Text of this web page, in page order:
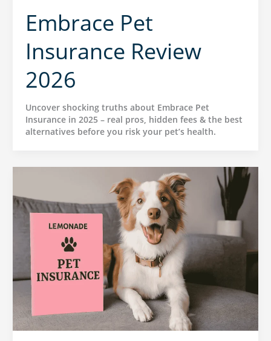
Embrace Pet
Insurance Review
2026
Uncover shocking truths about Embrace Pet
Insurance in 2025 – real pros, hidden fees & the best
alternatives before you risk your pet’s health.